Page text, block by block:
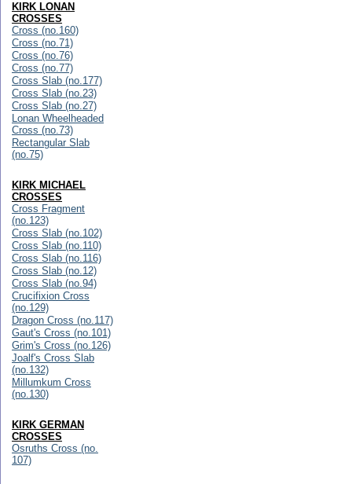
KIRK LONAN
CROSSES
Cross (no.160)
Cross (no.71)
Cross (no.76)
Cross (no.77)
Cross Slab (no.177)
Cross Slab (no.23)
Cross Slab (no.27)
Lonan Wheelheaded
Cross (no.73)
Rectangular Slab
(no.75)
KIRK MICHAEL
CROSSES
Cross Fragment
(no.123)
Cross Slab (no.102)
Cross Slab (no.110)
Cross Slab (no.116)
Cross Slab (no.12)
Cross Slab (no.94)
Crucifixion Cross
(no.129)
Dragon Cross (no.117)
Gaut's Cross (no.101)
Grim's Cross (no.126)
Joalf's Cross Slab
(no.132)
Millumkum Cross
(no.130)
KIRK GERMAN
CROSSES
Osruths Cross (no.
107)